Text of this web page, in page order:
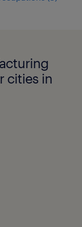
cities in